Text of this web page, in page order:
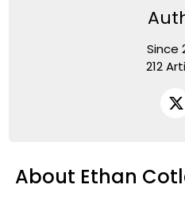
Since
212
About Ethan